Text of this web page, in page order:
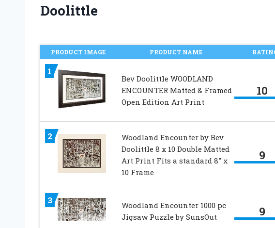
Doolittle
PRODUCT IMAGE PRODUCT NAME
1
Bev Doolittle WOODLAND
ENCOUNTER Matted & Framed
Open Edition Art Print
10
2
Woodland Encounter by Bev
Doolittle 8 x 10 Double Matted
Art Print Fits a standard 8″ x
10 Frame
9
3
Woodland Encounter 1000 pc
Jigsaw Puzzle by SunsOut
9